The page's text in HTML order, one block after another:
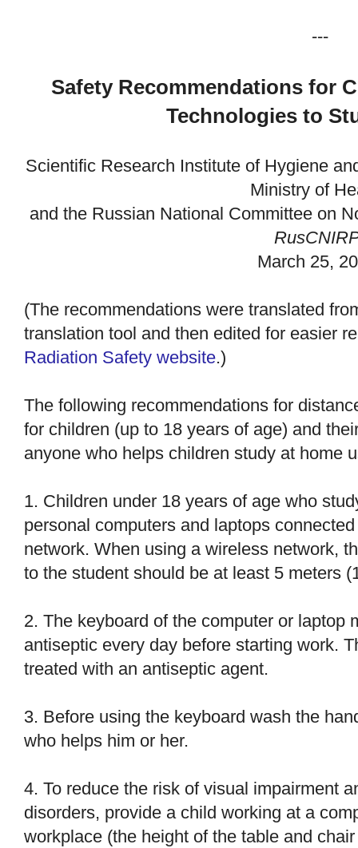
---
Safety Recommendations for
Technologies to
Scientific Research Institute of Hygiene
Ministry of
and the Russian National Committee on
March 25,
(The recommendations were translated
translation tool and then edited for easier
Radiation Safety website.)
The following recommendations for
for children (up to 18 years of age) and
anyone who helps children study at home
1. Children under 18 years of age who
personal computers and laptops
network. When using a wireless network,
to the student should be at least 5 meters
2. The keyboard of the computer or laptop
antiseptic every day before starting work.
treated with an antiseptic agent.
3. Before using the keyboard wash the
who helps him or her.
4. To reduce the risk of visual impairment
disorders, provide a child working at a
workplace (the height of the table and